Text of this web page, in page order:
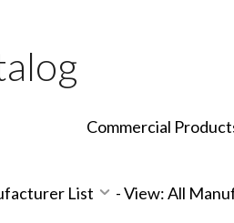
Commercial
List -View: All